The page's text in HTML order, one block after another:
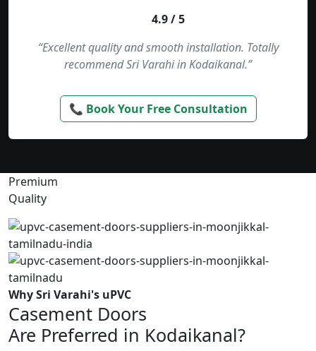
4.9 / 5
“Excellent quality and smooth installation. Totally
recommend Sri Varahi in Kodaikanal.”
📞 Book Your Free Consultation
Premium
Quality
Why Sri Varahi's uPVC
Casement Doors
Are Preferred in Kodaikanal?